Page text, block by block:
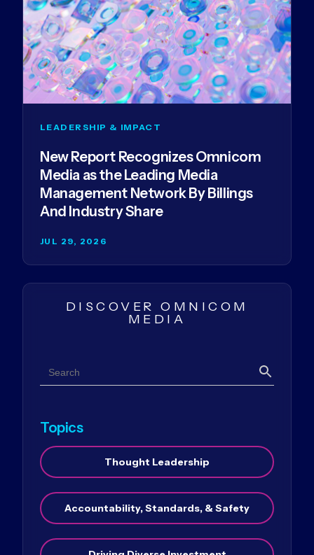
LEADERSHIP & IMPACT
New Report Recognizes Omnicom
Media as the Leading Media
Management Network By Billings
And Industry Share
JUL 29, 2026
DISCOVER OMNICOM
MEDIA
Search
Search
Topics
Thought Leadership
Accountability, Standards, & Safety